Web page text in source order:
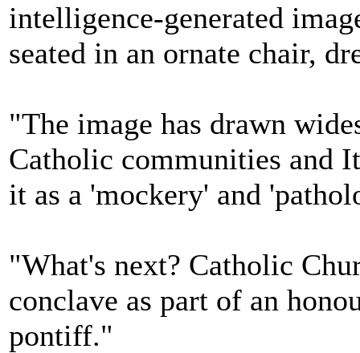
intelligence-generated
seated in an ornate chair,
"The image has drawn
Catholic communities and
it as a 'mockery' and
"What's next? Catholic
conclave as part of an
pontiff."